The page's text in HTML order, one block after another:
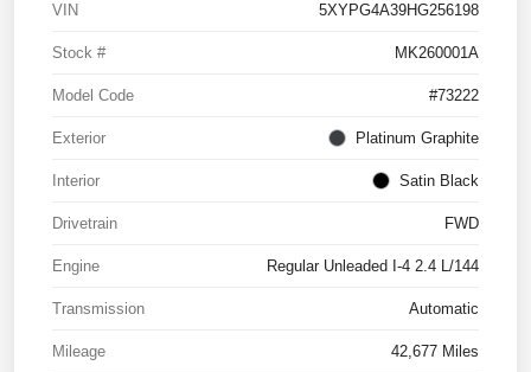
VIN 5XYPG4A39HG256198
Stock # MK260001A
Model Code #73222
Exterior Platinum Graphite
Interior Satin Black
Drivetrain FWD
Engine Regular Unleaded I-4 2.4 L/144
Transmission Automatic
Mileage 42,677 Miles